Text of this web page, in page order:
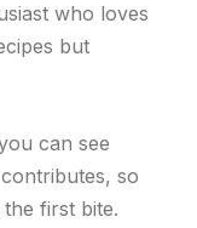
who loves
but
can see
so
first bite.